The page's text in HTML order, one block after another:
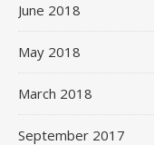
June 2018
May 2018
March 2018
September 2017